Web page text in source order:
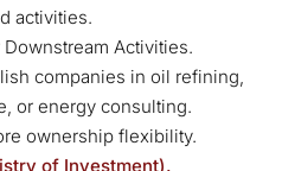
activities.
Activities.
companies in oil refining,
or energy consulting.
ownership flexibility.
of Investment).